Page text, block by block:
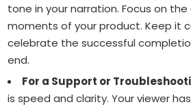
tone in your narration. Focus on the
moments of your product. Keep it
celebrate the successful
end.
For a Support or
is speed and clarity. Your viewer